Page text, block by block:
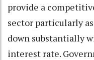
provide a
sector particularly
down substantially
interest rate.